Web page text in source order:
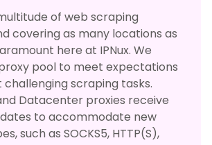
of web scraping
covering as many locations as
here at IPNux. We
pool to meet expectations
scraping tasks.
Datacenter proxies receive
to accommodate new
such as SOCKS5, HTTP(S),